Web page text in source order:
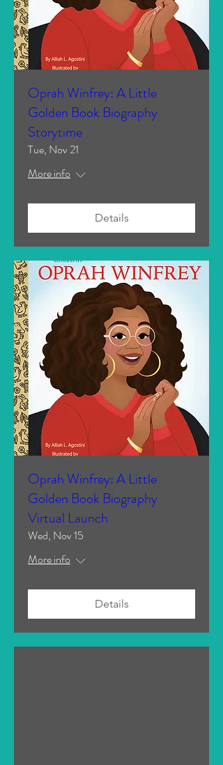
Oprah Winfrey: A Little
Golden Book Biography
Storytime
Tue, Nov 21
More info
Details
Oprah Winfrey: A Little
Golden Book Biography
Virtual Launch
Wed, Nov 15
More info
Details